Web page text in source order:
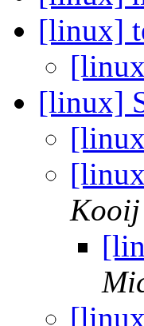
[linux]
[linux]
Kooij